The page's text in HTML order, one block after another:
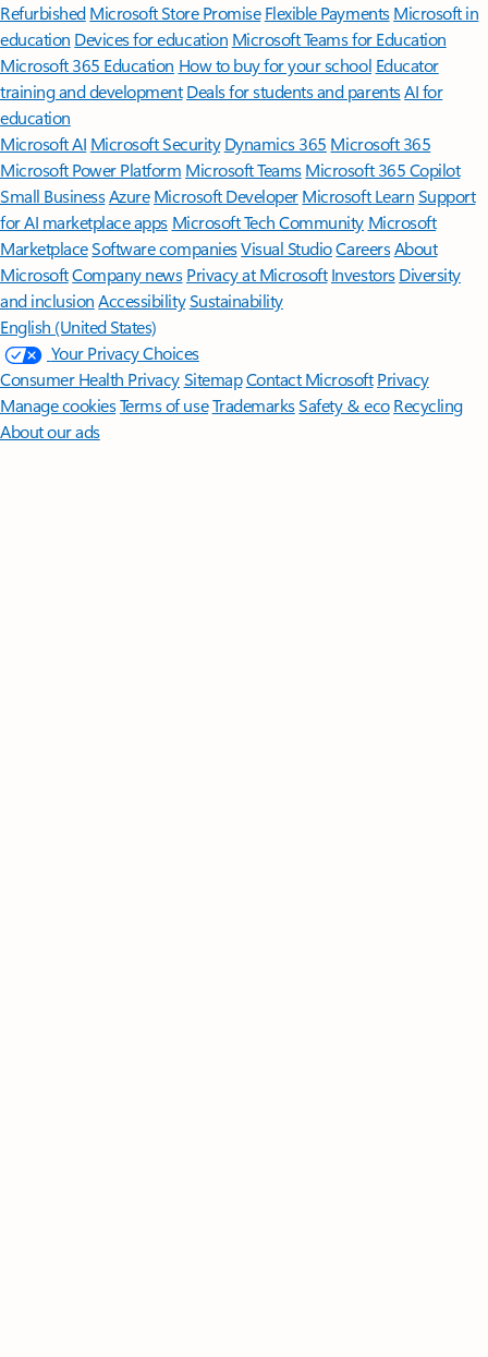
Refurbished Microsoft Store Promise Flexible Payments Microsoft in
education Devices for education Microsoft Teams for Education
Microsoft 365 Education How to buy for your school Educator
training and development Deals for students and parentsAI for
education
Microsoft AI Microsoft Security Dynamics 365 Microsoft 365
Microsoft Power Platform Microsoft TeamsMicrosoft 365 Copilot
Small BusinessAzure Microsoft DeveloperMicrosoft LearnSupport
for AI marketplace apps Microsoft Tech Community Microsoft
MarketplaceSoftware companiesVisual StudioCareersAbout
MicrosoftCompany news Privacy at Microsoft Investors Diversity
and inclusion AccessibilitySustainability
English (United States)
Your Privacy Choices
Consumer Health PrivacySitemapContact Microsoft Privacy
Manage cookiesTerms of useTrademarksSafety & eco Recycling
About our ads